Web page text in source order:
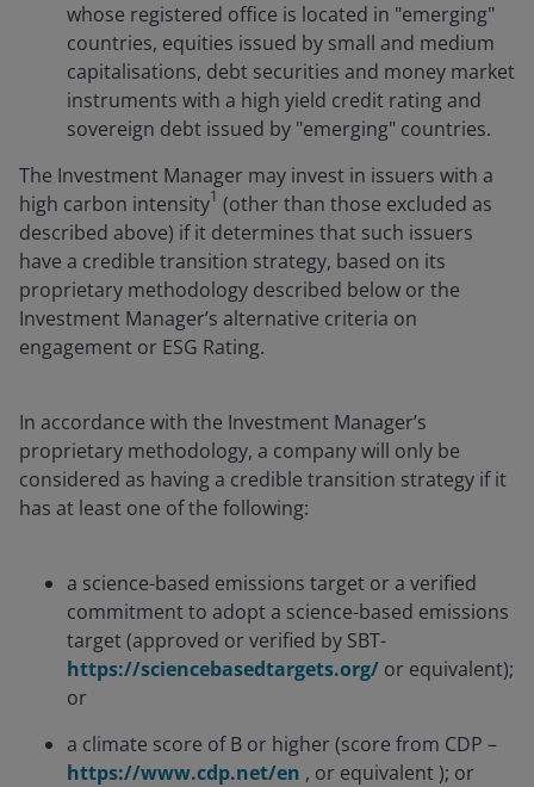
whose registered office is located in "emerging"
countries, equities issued by small and medium
capitalisations, debt securities and money market
instruments with a high yield credit rating and
sovereign debt issued by "emerging" countries.
The Investment Manager may invest in issuers with a
high carbon intensity1 (other than those excluded as
described above) if it determines that such issuers
have a credible transition strategy, based on its
proprietary methodology described below or the
Investment Manager’s alternative criteria on
engagement or ESG Rating.
In accordance with the Investment Manager’s
proprietary methodology, a company will only be
considered as having a credible transition strategy if it
has at least one of the following:
a science-based emissions target or a verified
commitment to adopt a science-based emissions
target (approved or verified by SBT-
https://sciencebasedtargets.org/ or equivalent);
or
a climate score of B or higher (score from CDP –
https://www.cdp.net/en , or equivalent ); or